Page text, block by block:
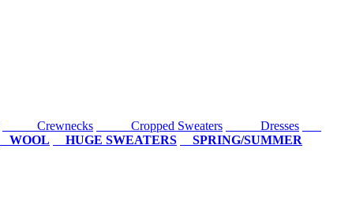
Crewnecks Cropped Sweaters
Dresses
WOOL HUGE SWEATERS
SPRING/SUMMER